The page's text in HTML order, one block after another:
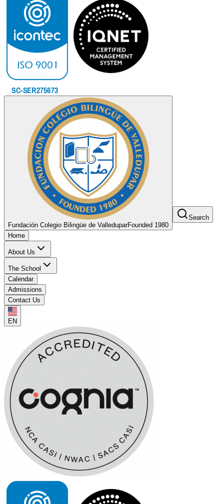
Fundación Colegio Bilingüe de ValleduparFounded 1980
Search
Home
About Us
The School
Calendar
Admissions
Contact Us
EN